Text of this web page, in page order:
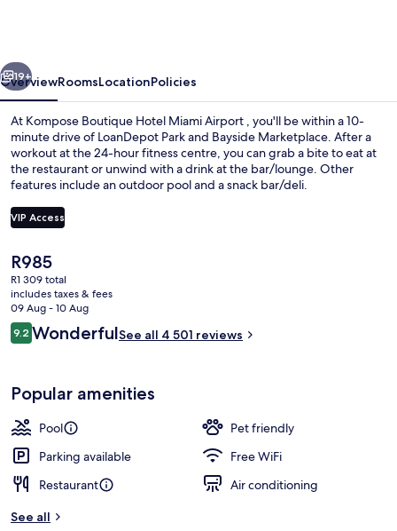
Next
19+
OverviewRoomsLocationPolicies
At Kompose Boutique Hotel Miami Airport , you'll be within a 10-
minute drive of LoanDepot Park and Bayside Marketplace. After a
workout at the 24-hour fitness centre, you can grab a bite to eat at
the restaurant or unwind with a drink at the bar/lounge. Other
features include an outdoor pool and a snack bar/deli.
VIP Access
The
current
price
is
R985
R985
R1 309 total
includes taxes & fees
09 Aug - 10 Aug
Reviews
9.29.2 out of 10
WonderfulSee all 4 501 reviews
Popular amenities
Pool
Pet friendly
Parking available
Free WiFi
Restaurant
Air conditioning
See all